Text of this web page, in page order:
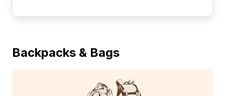
Backpacks & Bags